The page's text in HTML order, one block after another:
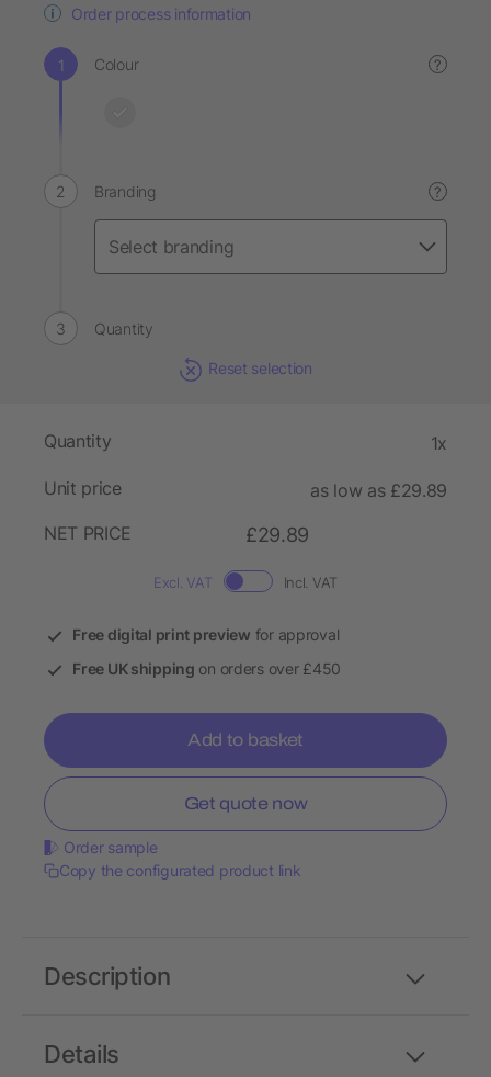
Order process information
Colour ?
Branding ?
Quantity
Reset selection
Quantity 1x
Unit price
as low as £29.89
NET PRICE
£29.89
Excl. VAT Incl. VAT
Free digital print preview for approval
Free UK shipping on orders over £450
Add to basket
Get quote now
Order sample
Copy the configurated product link
Details
Description